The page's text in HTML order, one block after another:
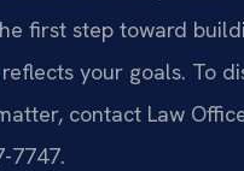
first step toward
your goals. To
contact Law
7747.